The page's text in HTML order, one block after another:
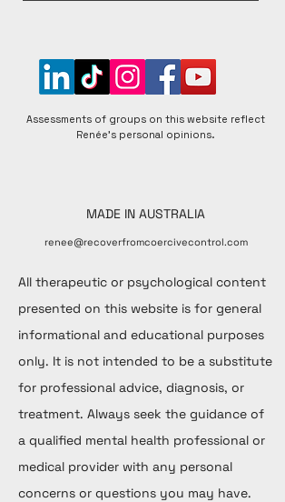
Assessments of groups on this website reflect
Renée's personal opinions.
MADE IN AUSTRALIA
renee@recoverfromcoercivecontrol.com
All therapeutic or psychological content
presented on this website is for general
informational and educational purposes
only. It is not intended to be a substitute
for professional advice, diagnosis, or
treatment. Always seek the guidance of
a qualified mental health professional or
medical provider with any personal
concerns or questions you may have.